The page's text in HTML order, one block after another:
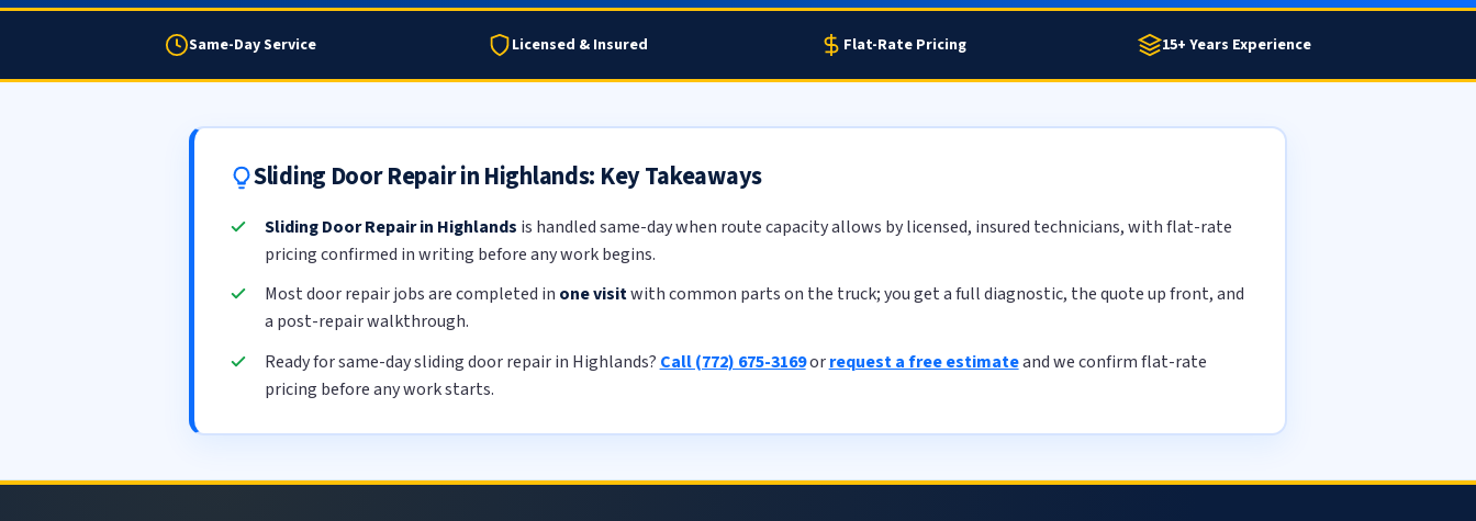
Same-Day Service Licensed & Insured Flat-Rate Pricing 15+ Years Experience
Sliding Door Repair in Highlands: Key Takeaways
Sliding Door Repair in Highlands is handled same-day when route capacity allows by licensed, insured technicians, with flat-rate
pricing confirmed in writing before any work begins.
Most door repair jobs are completed in one visitwith common parts on the truck; you get a full diagnostic, the quote up front, and
a post-repair walkthrough.
Ready for same-day sliding door repair in Highlands? Call (772) 675-3169orrequest a free estimateand we confirm flat-rate
pricing before any work starts.